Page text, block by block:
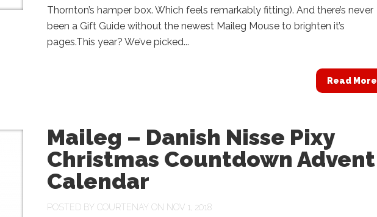
Thornton’s hamper box. Which feels remarkably fitting). And there’s never
been a Gift Guide without the newest Maileg Mouse to brighten it’s
pages.This year? We’ve picked...
Read More
Maileg – Danish Nisse Pixy
Christmas Countdown Advent
Calendar
POSTED BY COURTENAY ON NOV 1, 2018